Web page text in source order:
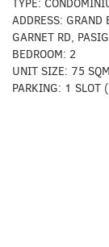
TYPE:
ADDRESS: GRAND
GARNET RD,
BEDROOM: 2
UNIT SIZE: 75
PARKING: 1 SLOT